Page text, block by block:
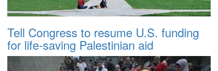
Tell Congress to resume U.S. funding
for life-saving Palestinian aid